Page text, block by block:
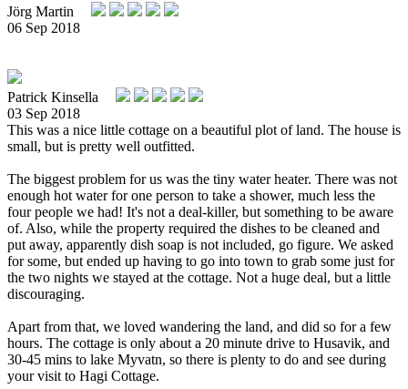
Jörg Martin
06 Sep 2018
Patrick Kinsella
03 Sep 2018
This was a nice little cottage on a beautiful plot of land. The house is
small, but is pretty well outfitted.
The biggest problem for us was the tiny water heater. There was not
enough hot water for one person to take a shower, much less the
four people we had! It's not a deal-killer, but something to be aware
of. Also, while the property required the dishes to be cleaned and
put away, apparently dish soap is not included, go figure. We asked
for some, but ended up having to go into town to grab some just for
the two nights we stayed at the cottage. Not a huge deal, but a little
discouraging.
Apart from that, we loved wandering the land, and did so for a few
hours. The cottage is only about a 20 minute drive to Husavik, and
30-45 mins to lake Myvatn, so there is plenty to do and see during
your visit to Hagi Cottage.